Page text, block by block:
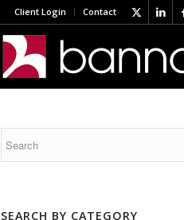
Client Login Contact
SEARCH BY CATEGORY